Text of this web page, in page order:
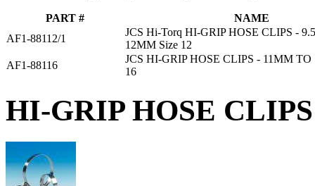
PART #
NAME
AF1-88112/1
JCS Hi-Torq HI-GRIP HOSE CLIPS -
12MM Size 12
AF1-88116
JCS HI-GRIP HOSE CLIPS - 11MM TO
16
HI-GRIP HOSE